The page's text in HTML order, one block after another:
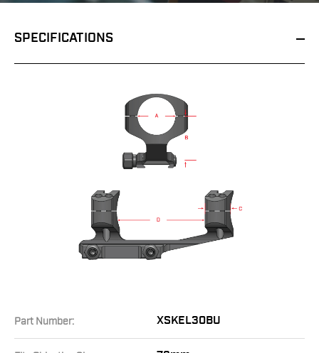
SPECIFICATIONS
Part Number: XSKEL30BU